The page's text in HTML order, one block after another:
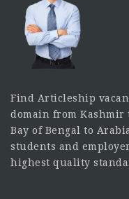
Find Articleship
domain from Kashmir
Bay of Bengal to
students and
highest quality